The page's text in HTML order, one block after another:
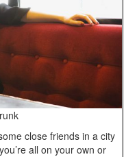
close friends in a city
all on your own or